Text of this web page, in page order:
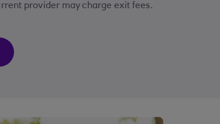
provider may charge exit fees.